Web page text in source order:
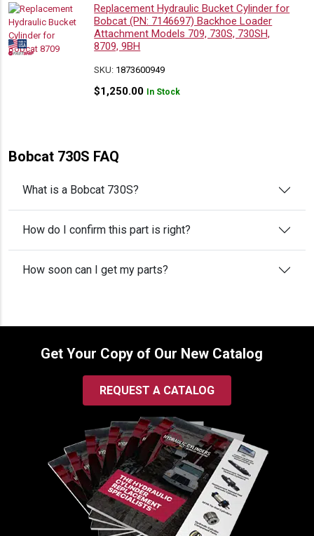
Replacement Hydraulic Bucket Cylinder for
Bobcat (PN: 7146697) Backhoe Loader
Attachment Models 709, 730S, 730SH,
8709, 9BH
SKU: 1873600949
$1,250.00 In Stock
Bobcat 730S FAQ
What is a Bobcat 730S?
How do I confirm this part is right?
How soon can I get my parts?
Get Your Copy of Our New Catalog
REQUEST A CATALOG